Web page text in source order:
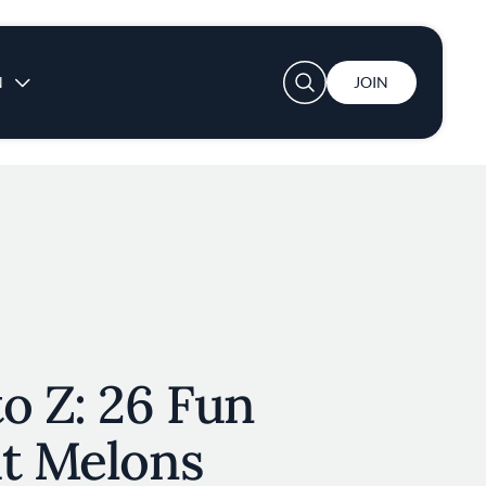
User account menu
JOIN
Z: 26 Fun
Melons